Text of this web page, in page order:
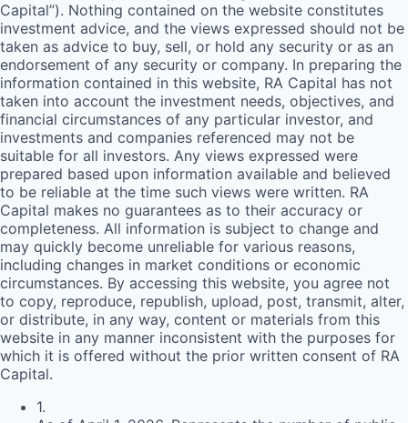
Capital”). Nothing contained on the website constitutes
investment advice, and the views expressed should not be
taken as advice to buy, sell, or hold any security or as an
endorsement of any security or company. In preparing the
information contained in this website, RA Capital has not
taken into account the investment needs, objectives, and
financial circumstances of any particular investor, and
investments and companies referenced may not be
suitable for all investors. Any views expressed were
prepared based upon information available and believed
to be reliable at the time such views were written. RA
Capital makes no guarantees as to their accuracy or
completeness. All information is subject to change and
may quickly become unreliable for various reasons,
including changes in market conditions or economic
circumstances. By accessing this website, you agree not
to copy, reproduce, republish, upload, post, transmit, alter,
or distribute, in any way, content or materials from this
website in any manner inconsistent with the purposes for
which it is offered without the prior written consent of RA
Capital.
1.